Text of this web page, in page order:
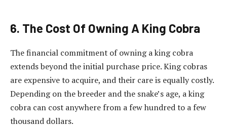
6. The Cost Of Owning A King Cobra
The financial commitment of owning a king cobra
extends beyond the initial purchase price. King cobras
are expensive to acquire, and their care is equally costly.
Depending on the breeder and the snake’s age, a king
cobra can cost anywhere from a few hundred to a few
thousand dollars.